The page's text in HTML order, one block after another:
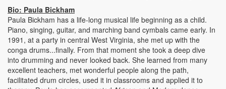
Bio: Paula Bickham
Paula Bickham has a life-long musical life beginning as a child.
Piano, singing, guitar, and marching band cymbals came early. In
1991, at a party in central West Virginia, she met up with the
conga drums...finally. From that moment she took a deep dive
into drumming and never looked back. She learned from many
excellent teachers, met wonderful people along the path,
facilitated drum circles, used it in classrooms and applied it to